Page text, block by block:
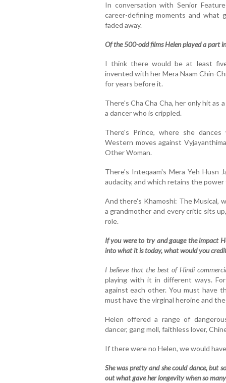
In conversation with Senior
career-defining moments and what
faded away.
Of the 500-odd films Helen played a part
I think there would be at least
invented with her Mera Naam Chin-
for years before it.
There's Cha Cha Cha, her only hit as
a dancer who is crippled.
There's Prince, where she
Western moves against
Other Woman.
There's Inteqaam's Mera Yeh Husn
audacity, and which retains the
And there's Khamoshi: The Musical,
a grandmother and every critic sits
role.
If you were to try and gauge the impact
into what it is today, what would you
I believe that the best of Hindi
playing with it in different ways.
against each other. You must have
must have the virginal heroine and
Helen offered a range of
dancer, gang moll, faithless lover,
If there were no Helen, we would
She was pretty and she could dance, but
out what gave her longevity when so